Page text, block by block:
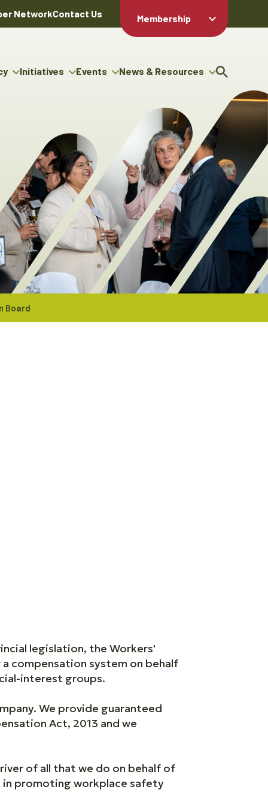
NetworkContact Us
Membership
Member Login
Directory
Member Value
& Benefits
Chambers Plan
Employee
Benefits
Initiatives
Business
Events
The ABEX Awards
Sponsorship Opportunities
News & Resources
News Releases
Advertising Opportunities
Board
legislation, the Workers'
compensation system on behalf
interest groups.
We provide guaranteed
Act, 2013 and we
of all that we do on behalf of
in promoting workplace safety